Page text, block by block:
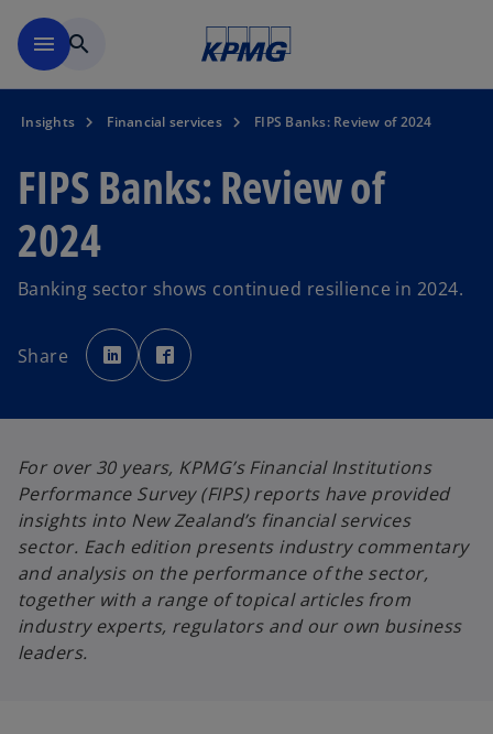
menu search
Insights Financial services FIPS Banks: Review of 2024
FIPS Banks: Review of
2024
Banking sector shows continued resilience in 2024.
Share
o
p
e
n
w
t
a
b
p
e
w
t
a
b
For over 30 years, KPMG’s Financial Institutions
Performance Survey (FIPS) reports have provided
insights into New Zealand’s financial services
sector. Each edition presents industry commentary
and analysis on the performance of the sector,
together with a range of topical articles from
industry experts, regulators and our own business
leaders.